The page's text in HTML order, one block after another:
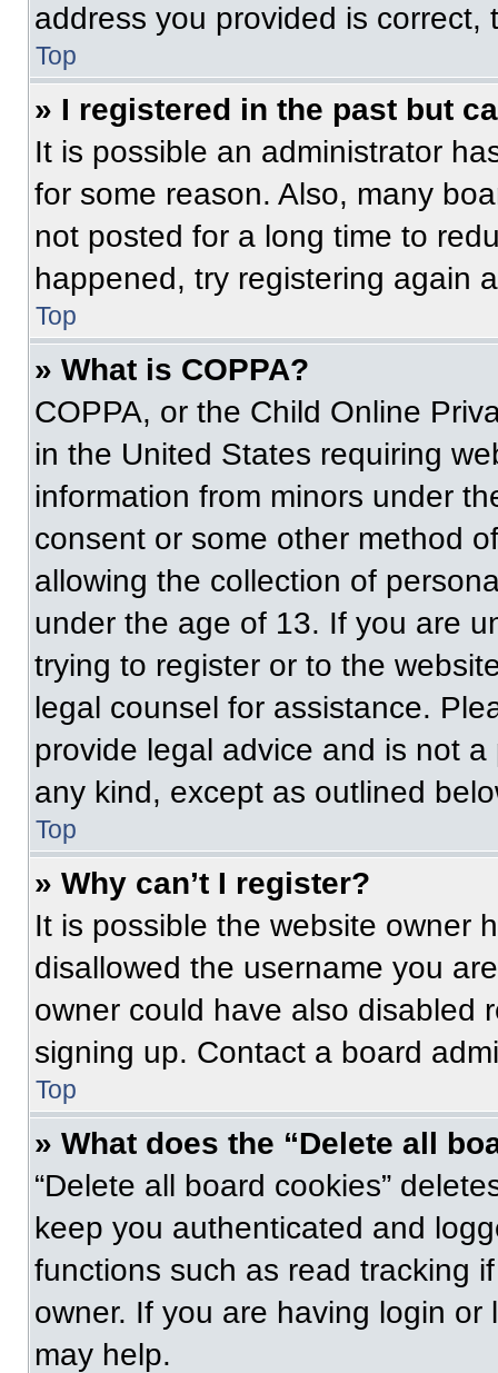
address you provided is correct,
Top
» I registered in the past but
It is possible an administrator
for some reason. Also, many
not posted for a long time to
happened, try registering again
Top
» What is COPPA?
COPPA, or the Child Online
in the United States requiring
information from minors under
consent or some other method
allowing the collection of
under the age of 13. If you are
trying to register or to the
legal counsel for assistance.
provide legal advice and is not
any kind, except as outlined
Top
» Why can’t I register?
It is possible the website owner
disallowed the username you
owner could have also disabled
signing up. Contact a board
Top
» What does the “Delete all
“Delete all board cookies”
keep you authenticated and
functions such as read tracking
owner. If you are having login
may help.